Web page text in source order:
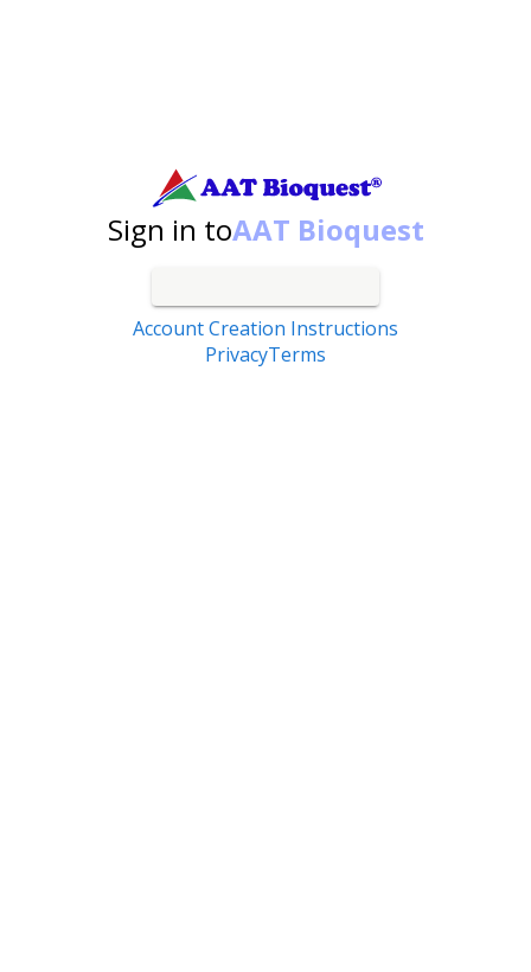
Sign in toAAT Bioquest
Account Creation Instructions
PrivacyTerms